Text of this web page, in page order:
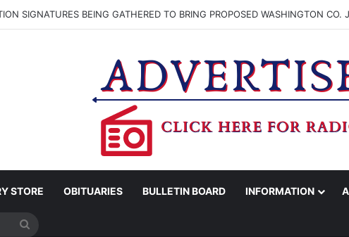
SIGNATURES BEING GATHERED TO BRING PROPOSED WASHINGTON CO.
STORE OBITUARIES BULLETIN BOARD INFORMATION